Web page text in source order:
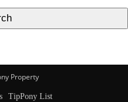
Property
TipPony List